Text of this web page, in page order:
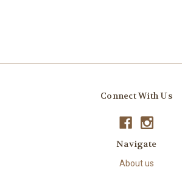
Connect With Us
Navigate
About us